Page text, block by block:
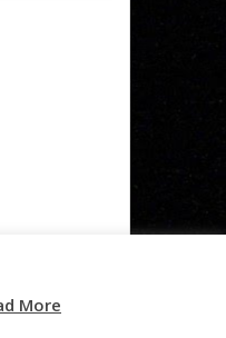
More